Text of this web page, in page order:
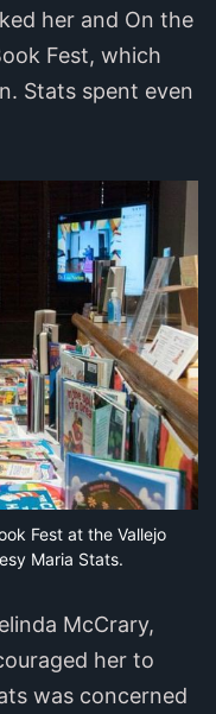
her and On the
Fest, which
Stats spent even
Fest at the Vallejo
Maria Stats.
McCrary,
her to
was concerned